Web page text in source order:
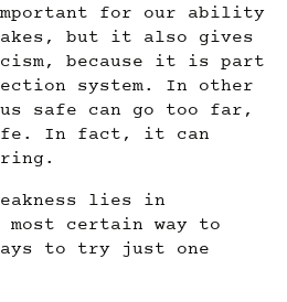
for our ability
but it also gives
because it is part
system. In other
us safe can go too far,
In fact, it can
lies in
most certain way to
to try just one